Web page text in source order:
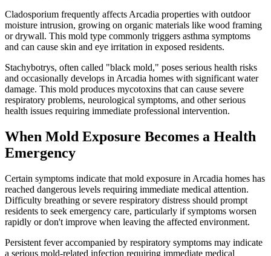
Cladosporium frequently affects Arcadia properties with outdoor
moisture intrusion, growing on organic materials like wood framing
or drywall. This mold type commonly triggers asthma symptoms
and can cause skin and eye irritation in exposed residents.
Stachybotrys, often called "black mold," poses serious health risks
and occasionally develops in Arcadia homes with significant water
damage. This mold produces mycotoxins that can cause severe
respiratory problems, neurological symptoms, and other serious
health issues requiring immediate professional intervention.
When Mold Exposure Becomes a Health
Emergency
Certain symptoms indicate that mold exposure in Arcadia homes has
reached dangerous levels requiring immediate medical attention.
Difficulty breathing or severe respiratory distress should prompt
residents to seek emergency care, particularly if symptoms worsen
rapidly or don't improve when leaving the affected environment.
Persistent fever accompanied by respiratory symptoms may indicate
a serious mold-related infection requiring immediate medical